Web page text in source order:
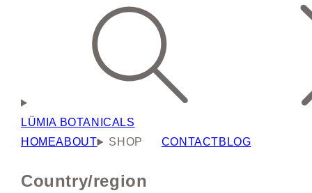
LÜMIA BOTANICALS
HOMEABOUT SHOP CONTACTBLOG
Country/region